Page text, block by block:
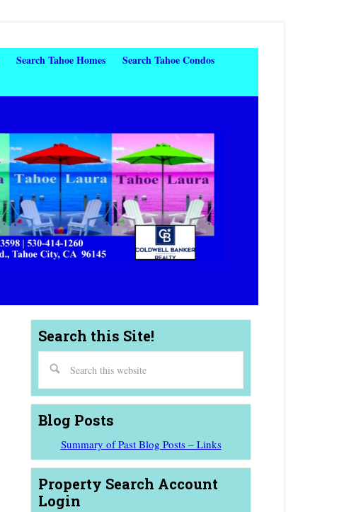
Search Tahoe Homes
Search Tahoe Condos
Search this Site!
Blog Posts
Summary of Past Blog Posts – Links
Property Search Account
Login